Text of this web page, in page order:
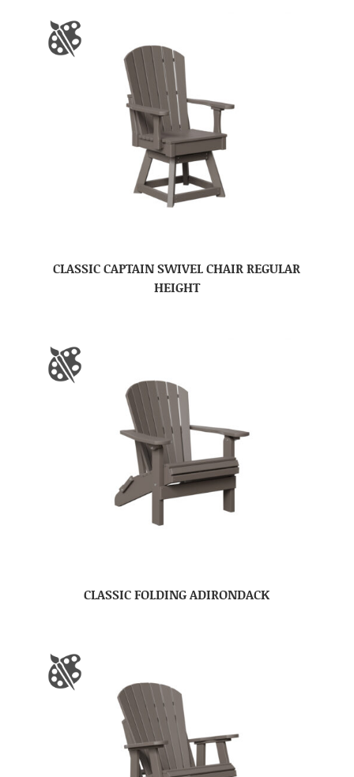
CLASSIC CAPTAIN SWIVEL CHAIR REGULAR
HEIGHT
CLASSIC FOLDING ADIRONDACK